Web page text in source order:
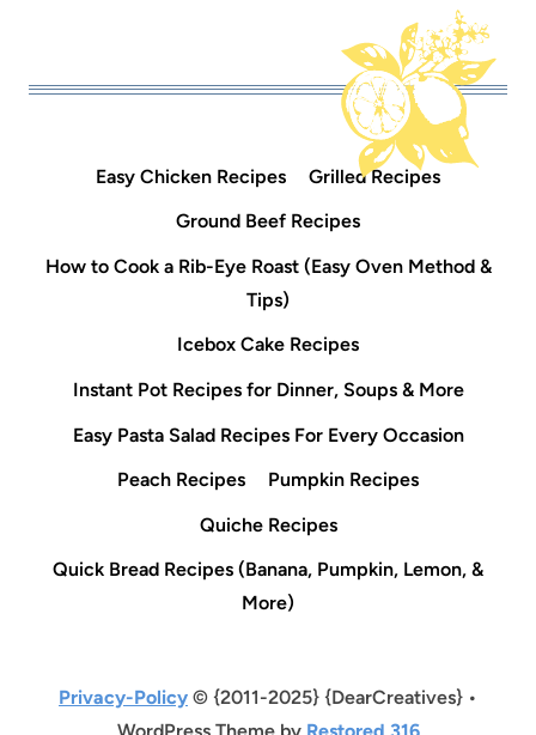
Easy Chicken Recipes
Grilled Recipes
Ground Beef Recipes
How to Cook a Rib-Eye Roast (Easy Oven Method &
Tips)
Icebox Cake Recipes
Instant Pot Recipes for Dinner, Soups & More
Easy Pasta Salad Recipes For Every Occasion
Peach Recipes
Pumpkin Recipes
Quiche Recipes
Quick Bread Recipes (Banana, Pumpkin, Lemon, &
More)
Privacy-Policy © {2011-2025} {DearCreatives} •